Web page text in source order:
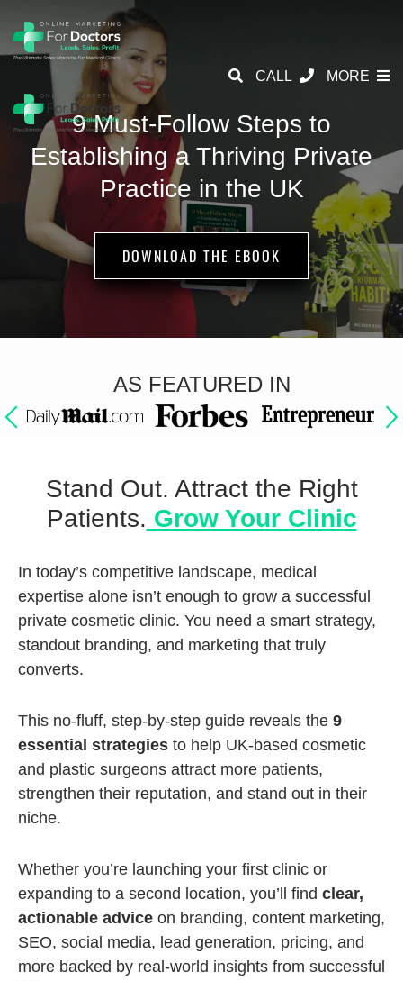
CALL MORE
9 Must-Follow Steps to
Establishing a Thriving Private
Practice in the UK
DOWNLOAD THE EBOOK
AS FEATURED IN
Stand Out. Attract the Right
Patients. Grow Your Clinic
In today’s competitive landscape, medical
expertise alone isn’t enough to grow a successful
private cosmetic clinic. You need a smart strategy,
standout branding, and marketing that truly
converts.
This no-fluff, step-by-step guide reveals the 9
essential strategies to help UK-based cosmetic
and plastic surgeons attract more patients,
strengthen their reputation, and stand out in their
niche.
Whether you’re launching your first clinic or
expanding to a second location, you’ll find clear,
actionable advice on branding, content marketing,
SEO, social media, lead generation, pricing, and
more backed by real-world insights from successful